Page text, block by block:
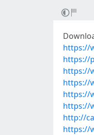
https://
https://
https://
https://
https://
https://
http://
https://